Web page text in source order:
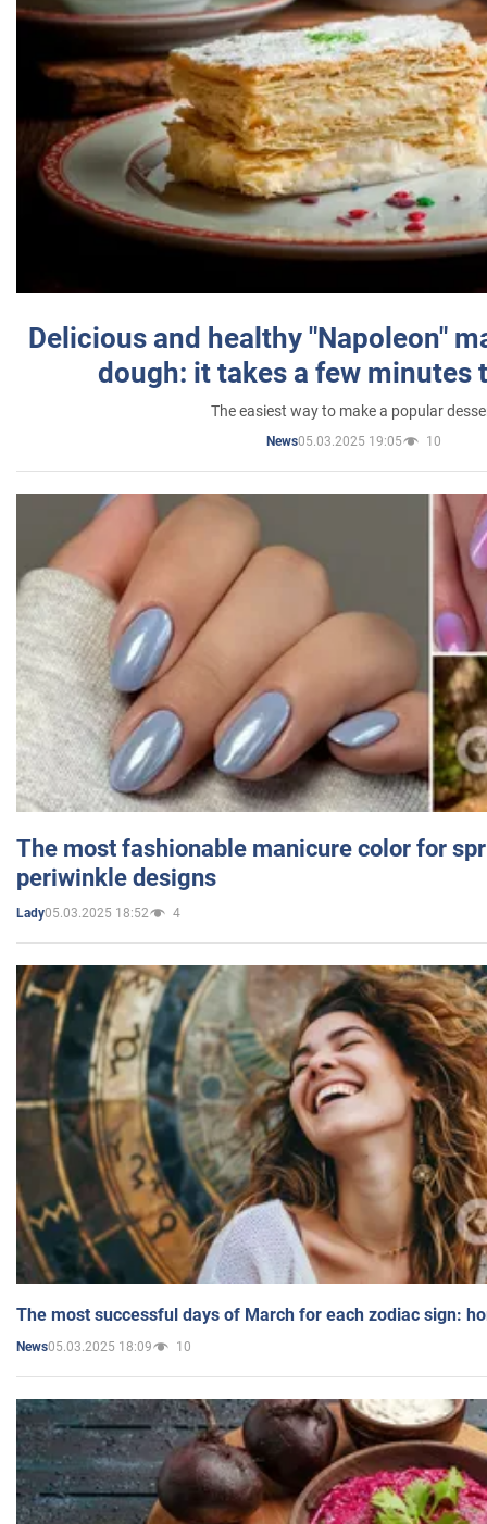
Delicious and healthy "Napoleon"
dough: it takes a few minutes
The easiest way to make a popular
News05.03.2025 19:05 10
The most fashionable manicure color for
periwinkle designs
Lady05.03.2025 18:52 4
The most successful days of March for each zodiac sign:
News05.03.2025 18:09 10